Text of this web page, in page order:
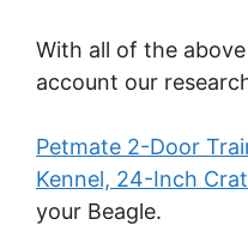
With all of the
account our
Petmate 2-Door
Kennel, 24-Inch
your Beagle.